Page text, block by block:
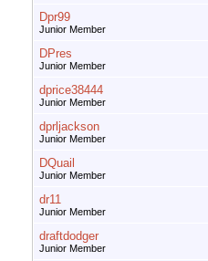
Dpr99
Junior Member
DPres
Junior Member
dprice38444
Junior Member
dprljackson
Junior Member
DQuail
Junior Member
dr11
Junior Member
draftdodger
Junior Member